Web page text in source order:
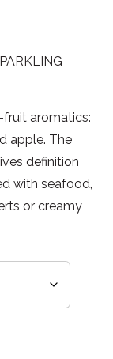
aromatics:
apple. The
definition
with seafood,
or creamy